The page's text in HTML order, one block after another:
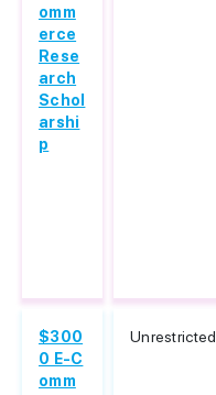
omm
erce
Rese
arch
Schol
arshi
p
$300
0 E-C
omm
Unrestricted